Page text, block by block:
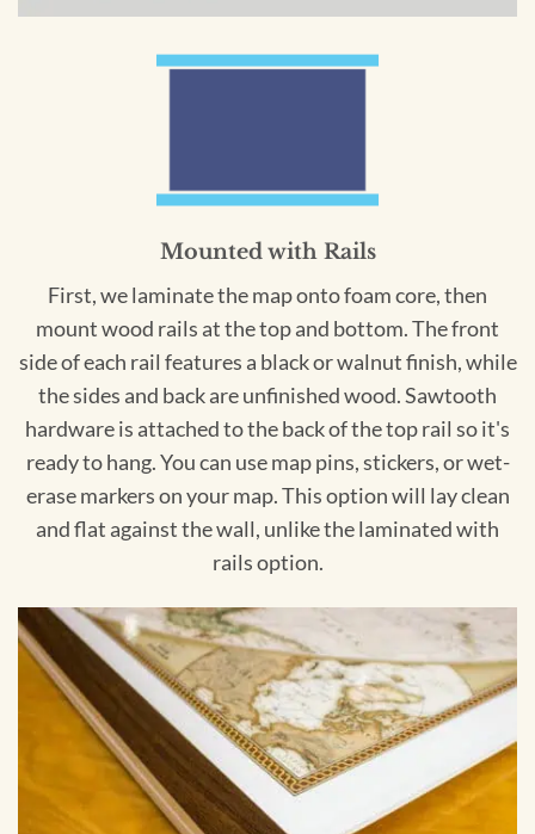
Mounted with Rails
First, we laminate the map onto foam core, then
mount wood rails at the top and bottom. The front
side of each rail features a black or walnut finish, while
the sides and back are unfinished wood. Sawtooth
hardware is attached to the back of the top rail so it's
ready to hang. You can use map pins, stickers, or wet-
erase markers on your map. This option will lay clean
and flat against the wall, unlike the laminated with
rails option.